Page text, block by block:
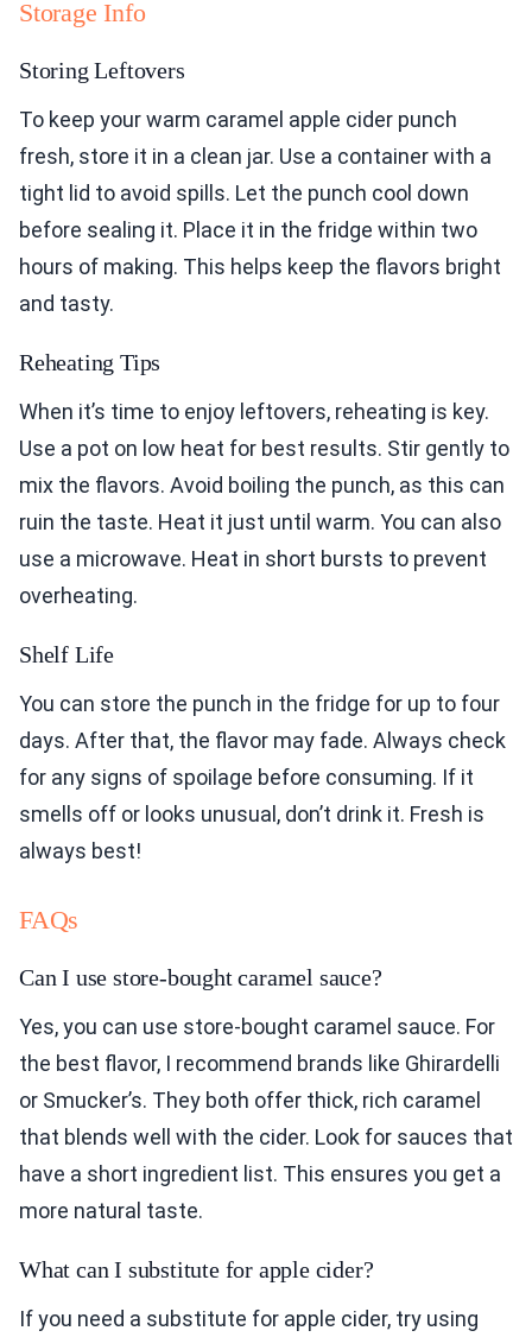
Storage Info
Storing Leftovers
To keep your warm caramel apple cider punch
fresh, store it in a clean jar. Use a container with a
tight lid to avoid spills. Let the punch cool down
before sealing it. Place it in the fridge within two
hours of making. This helps keep the flavors bright
and tasty.
Reheating Tips
When it’s time to enjoy leftovers, reheating is key.
Use a pot on low heat for best results. Stir gently to
mix the flavors. Avoid boiling the punch, as this can
ruin the taste. Heat it just until warm. You can also
use a microwave. Heat in short bursts to prevent
overheating.
Shelf Life
You can store the punch in the fridge for up to four
days. After that, the flavor may fade. Always check
for any signs of spoilage before consuming. If it
smells off or looks unusual, don’t drink it. Fresh is
always best!
FAQs
Can I use store-bought caramel sauce?
Yes, you can use store-bought caramel sauce. For
the best flavor, I recommend brands like Ghirardelli
or Smucker’s. They both offer thick, rich caramel
that blends well with the cider. Look for sauces that
have a short ingredient list. This ensures you get a
more natural taste.
What can I substitute for apple cider?
If you need a substitute for apple cider, try using